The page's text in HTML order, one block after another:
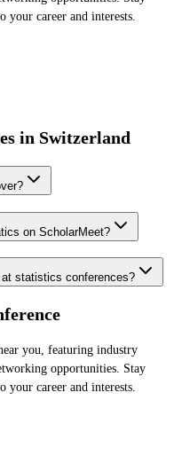
your career and interests.
in Switzerland
on ScholarMeet?
statistics conferences?
you, featuring industry
opportunities. Stay
your career and interests.